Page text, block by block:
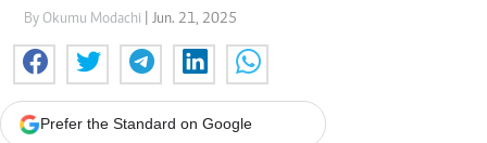
By Okumu Modachi | Jun. 21, 2025
Prefer the Standard on Google